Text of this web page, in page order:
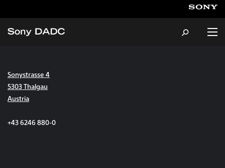
About
Sonystrasse 4
5303 Thalgau
Austria
+43 6246 880-0